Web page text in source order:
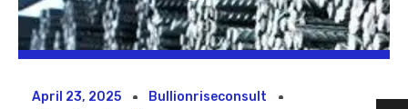
April 23, 2025
Bullionriseconsult